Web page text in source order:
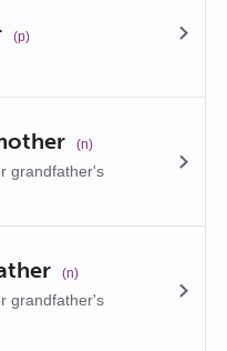
(p)
(n)
grandfather's
(n)
grandfather's